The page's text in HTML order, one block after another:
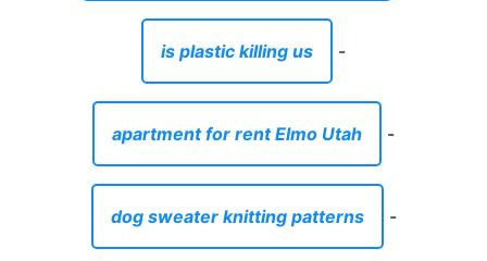
is plastic killing us -
apartment for rent Elmo Utah -
dog sweater knitting patterns -